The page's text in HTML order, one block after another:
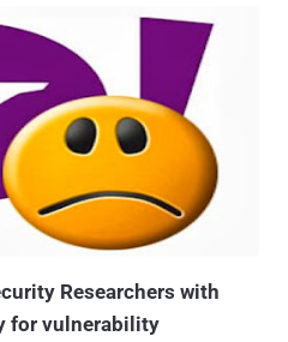
and vulnerabilities classified as
Starting October 31, 2013,
will be rewarded with anything
elements that capture the severity
Ramses Martinez, announced .
was a response to the criticism,
bounty system before
by labelling himself as the ...
Researchers with
for vulnerability